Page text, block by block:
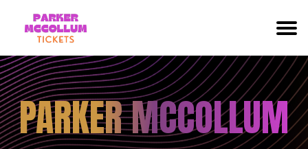
PARKER MCCOLLUM